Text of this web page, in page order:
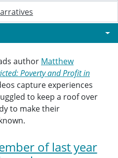
author Matthew
Poverty and Profit in
capture experiences
to keep a roof over
to make their
of last year